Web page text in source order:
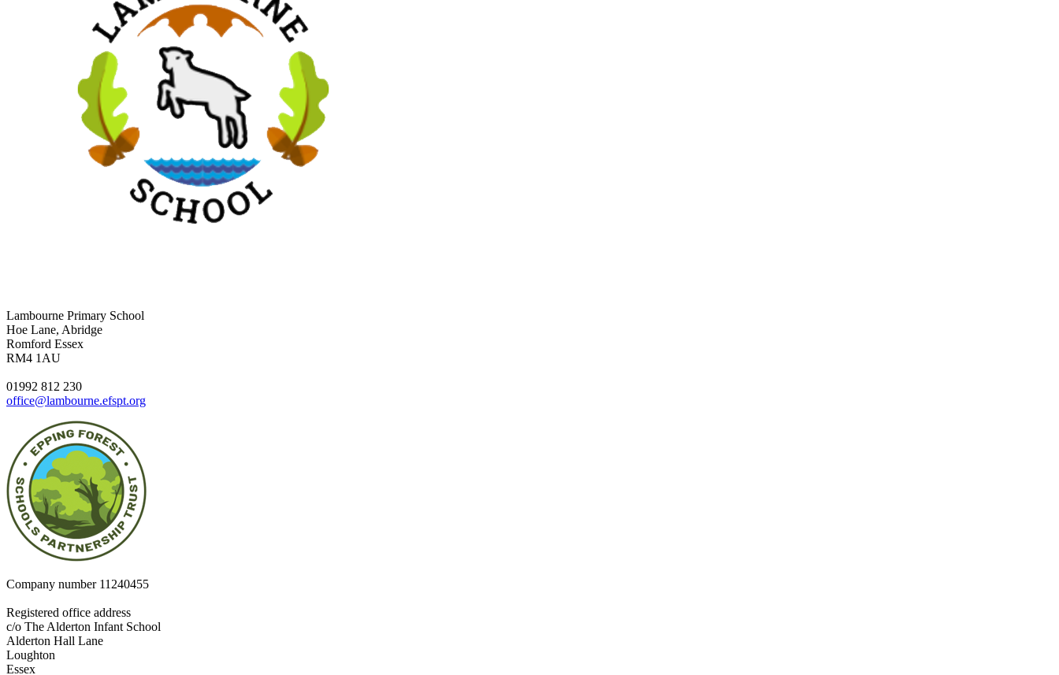
Lambourne Primary School
Hoe Lane, Abridge
Romford Essex
RM4 1AU
01992 812 230
office@lambourne.efspt.org
Company number11240455
Registered office address
c/o The Alderton Infant School
Alderton Hall Lane
Loughton
Essex